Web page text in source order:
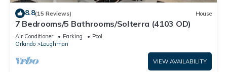
8.8(15 Reviews) House
7 Bedrooms/5 Bathrooms/Solterra (4103 OD)
Air Conditioner Parking
Pool
Orlando
Loughman
VIEW AVAILABILITY